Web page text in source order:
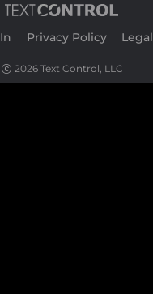
Privacy Policy Legal
2026 Text Control, LLC